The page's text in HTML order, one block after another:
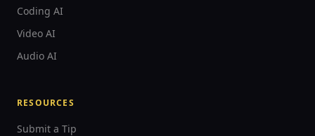
Coding AI
Video AI
Audio AI
RESOURCES
Submit a Tip